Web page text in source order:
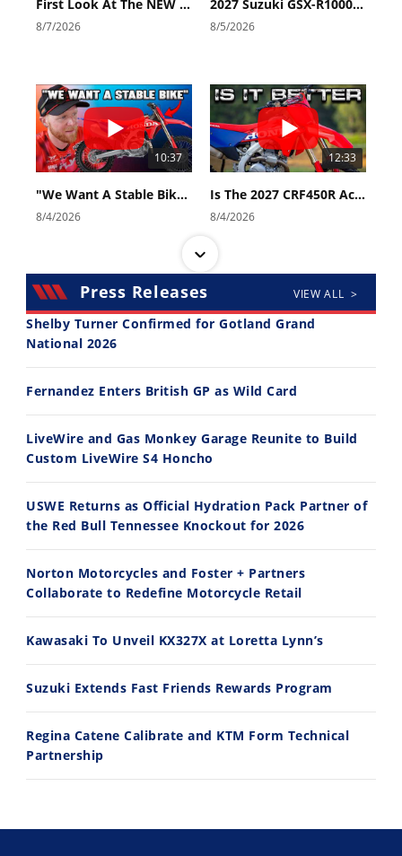
First Look At The NEW Tenere 700 World Raid!
8/7/2026
2027 Suzuki GSX-R1000 First Look - Cycle News
8/5/2026
10:37
"We Want A Stable Bike" Trey Canard Talks 2027 Honda CRF450R
8/4/2026
12:33
Is The 2027 CRF450R Actually Better Than The 2026?
8/4/2026
14:12
Ducati WorldSBK vs MotoGP - We Ride BOTH!
30:47
10:35
Best Factory Edition? KTM vs Husqvarna
7/27/2026
11:12
7/22/2026
Press Releases VIEW ALL >
Shelby Turner Confirmed for Gotland Grand
National 2026
Fernandez Enters British GP as Wild Card
LiveWire and Gas Monkey Garage Reunite to Build
Custom LiveWire S4 Honcho
USWE Returns as Official Hydration Pack Partner of
the Red Bull Tennessee Knockout for 2026
Norton Motorcycles and Foster + Partners
Collaborate to Redefine Motorcycle Retail
Kawasaki To Unveil KX327X at Loretta Lynn’s
Suzuki Extends Fast Friends Rewards Program
Regina Catene Calibrate and KTM Form Technical
Partnership